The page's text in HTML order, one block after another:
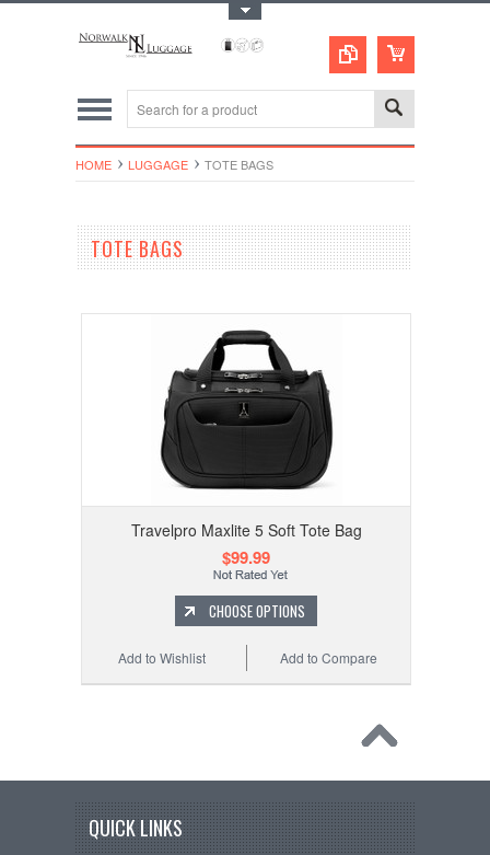
HOME LUGGAGE TOTE BAGS
TOTE BAGS
Travelpro Maxlite 5 Soft Tote Bag
$99.99
CHOOSE OPTIONS
Add to Compare
Add to Wishlist
QUICK LINKS